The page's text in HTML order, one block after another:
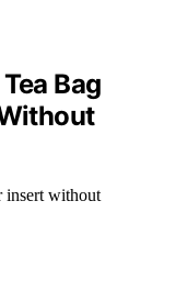
Bag
insert without